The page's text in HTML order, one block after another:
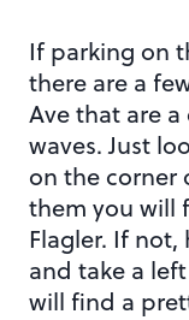
If parking on
there are a
Ave that are
waves. Just
on the corner
them you will
Flagler. If
and take a
will find a